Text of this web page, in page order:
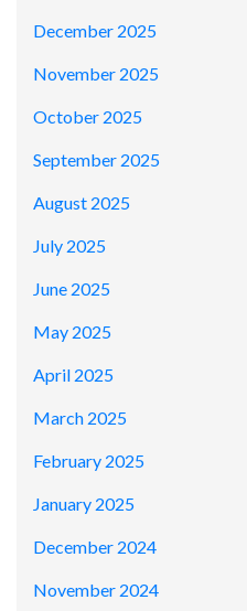
December 2025
November 2025
October 2025
September 2025
August 2025
July 2025
June 2025
May 2025
April 2025
March 2025
February 2025
January 2025
December 2024
November 2024